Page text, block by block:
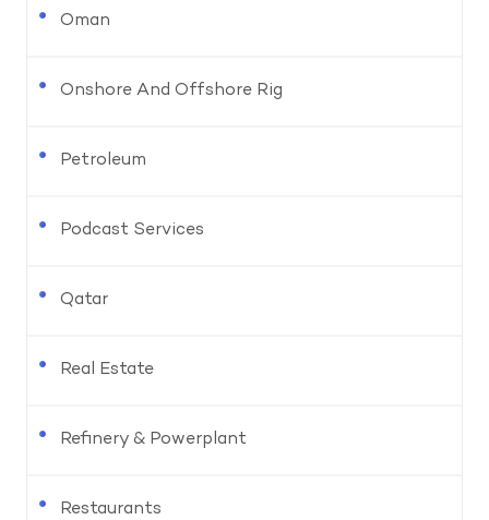
Oman
Onshore And Offshore Rig
Petroleum
Podcast Services
Qatar
Real Estate
Refinery & Powerplant
Restaurants